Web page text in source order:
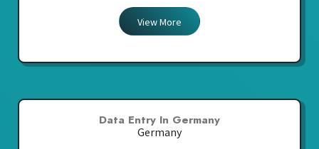
View More
Data Entry In Germany
Germany